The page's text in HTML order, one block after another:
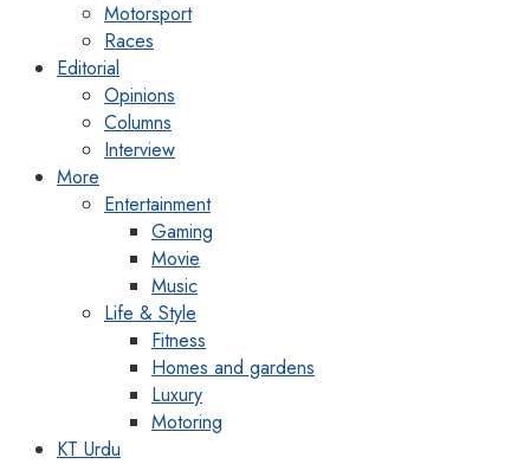
Motorsport
Races
Editorial
Opinions
Columns
Interview
More
Entertainment
Gaming
Movie
Music
Life & Style
Fitness
Homes and gardens
Luxury
Motoring
KT Urdu